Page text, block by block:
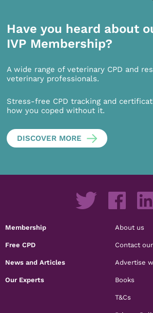
Have you heard about
IVP Membership?
A wide range of veterinary CPD and
veterinary professionals.
Stress-free CPD tracking and
how you coped without it.
DISCOVER MORE
Membership
Free CPD
News and Articles
Our Experts
About us
Contact
Advertise
Books
T&Cs